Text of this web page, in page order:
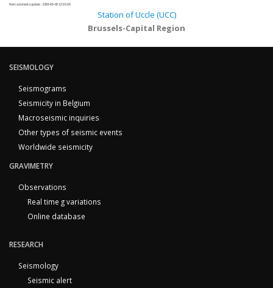
Next automatic update : 2026-08-09 12:33:40
Station of Uccle (UCC)
Brussels-Capital Region
SEISMOLOGY
Seismograms
Seismicity in Belgium
Macroseismic inquiries
Other types of seismic events
Worldwide seismicity
GRAVIMETRY
Observations
Real time g variations
Online database
RESEARCH
Seismology
Seismic alert